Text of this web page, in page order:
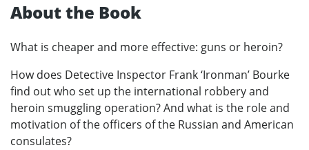
About the Book
What is cheaper and more effective: guns or heroin?
How does Detective Inspector Frank ‘Ironman’ Bourke
find out who set up the international robbery and
heroin smuggling operation? And what is the role and
motivation of the officers of the Russian and American
consulates?